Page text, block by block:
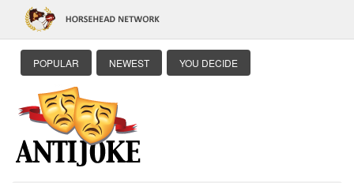
POPULAR NEWEST YOU DECIDE